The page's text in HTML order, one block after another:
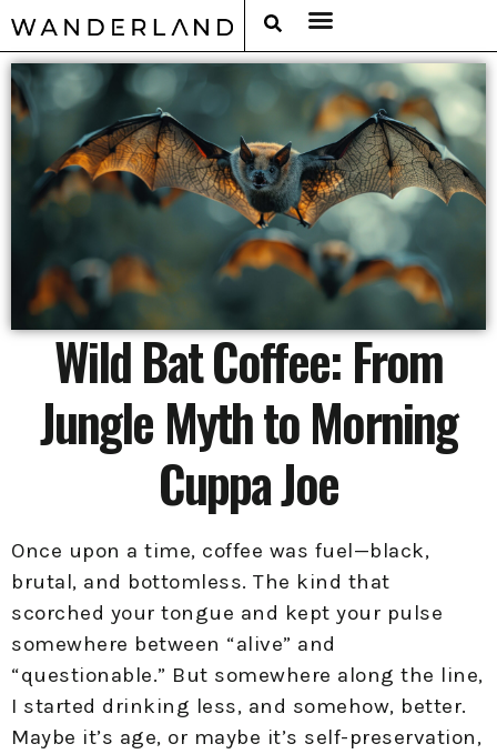
Wild Bat Coffee: From
Jungle Myth to Morning
Cuppa Joe
Once upon a time, coffee was fuel—black,
brutal, and bottomless. The kind that
scorched your tongue and kept your pulse
somewhere between “alive” and
“questionable.” But somewhere along the line,
I started drinking less, and somehow, better.
Maybe it’s age, or maybe it’s self-preservation,